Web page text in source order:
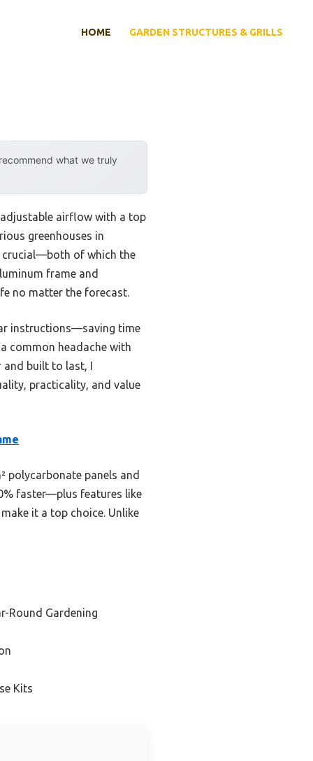
HOME GARDEN STRUCTURES & GRILLS
what we truly
airflow with a top
greenhouses in
crucial—both of which the
frame and
no matter the forecast.
instructions—saving time
common headache with
and built to last, I
practicality, and value
polycarbonate panels and
faster—plus features like
it a top choice. Unlike
Round Gardening
Kits